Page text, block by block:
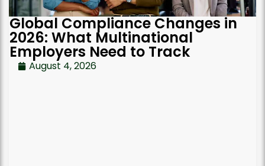
Global Compliance Changes in
2026: What Multinational
Employers Need to Track
August 4, 2026